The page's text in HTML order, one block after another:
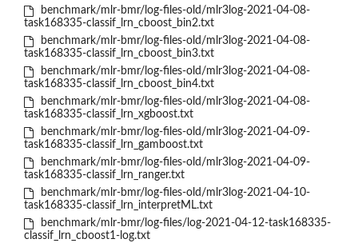
benchmark/mlr-bmr/log-files-old/mlr3log-2021-04-08-
task168335-classif_lrn_cboost_bin2.txt
benchmark/mlr-bmr/log-files-old/mlr3log-2021-04-08-
task168335-classif_lrn_cboost_bin3.txt
benchmark/mlr-bmr/log-files-old/mlr3log-2021-04-08-
task168335-classif_lrn_cboost_bin4.txt
benchmark/mlr-bmr/log-files-old/mlr3log-2021-04-08-
task168335-classif_lrn_xgboost.txt
benchmark/mlr-bmr/log-files-old/mlr3log-2021-04-09-
task168335-classif_lrn_gamboost.txt
benchmark/mlr-bmr/log-files-old/mlr3log-2021-04-09-
task168335-classif_lrn_ranger.txt
benchmark/mlr-bmr/log-files-old/mlr3log-2021-04-10-
task168335-classif_lrn_interpretML.txt
benchmark/mlr-bmr/log-files/log-2021-04-12-task168335-
classif_lrn_cboost1-log.txt